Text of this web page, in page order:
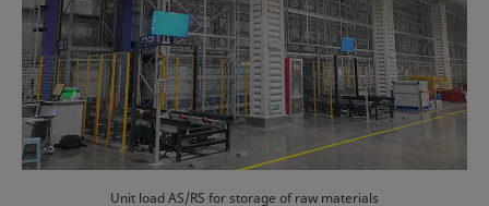
Unit load AS/RS for storage of raw materials